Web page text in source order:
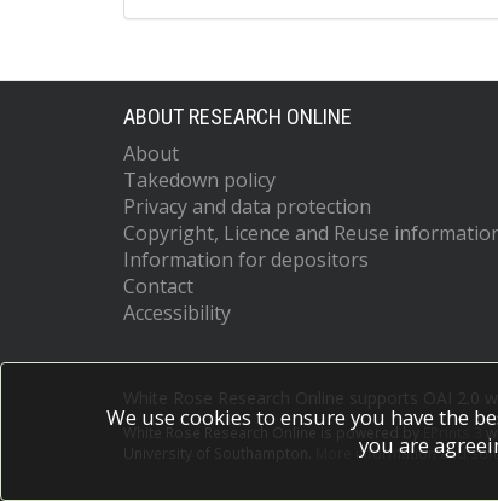
ABOUT RESEARCH ONLINE
About
Takedown policy
Privacy and data protection
Copyright, Licence and Reuse
Information for depositors
Contact
Accessibility
White Rose Research Online is powered by
More information and
We use cookies to ensure you have the
you are